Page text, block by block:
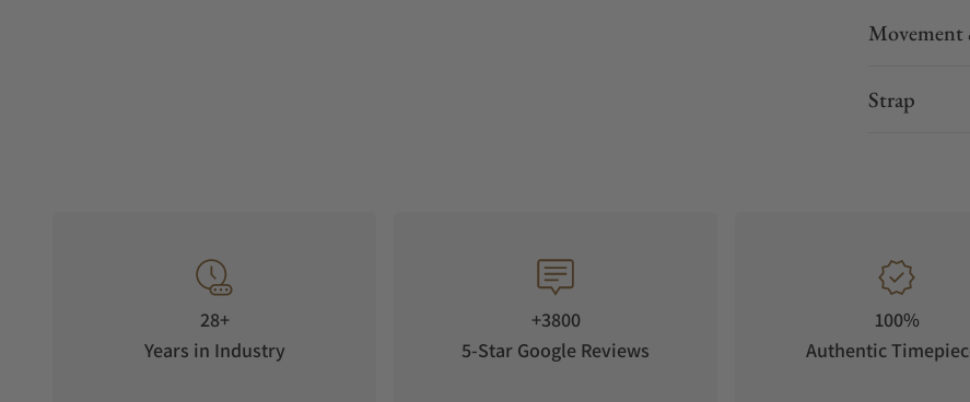
Strap
28+
Years in Industry
+3800
5-Star Google Reviews
100%
Authentic